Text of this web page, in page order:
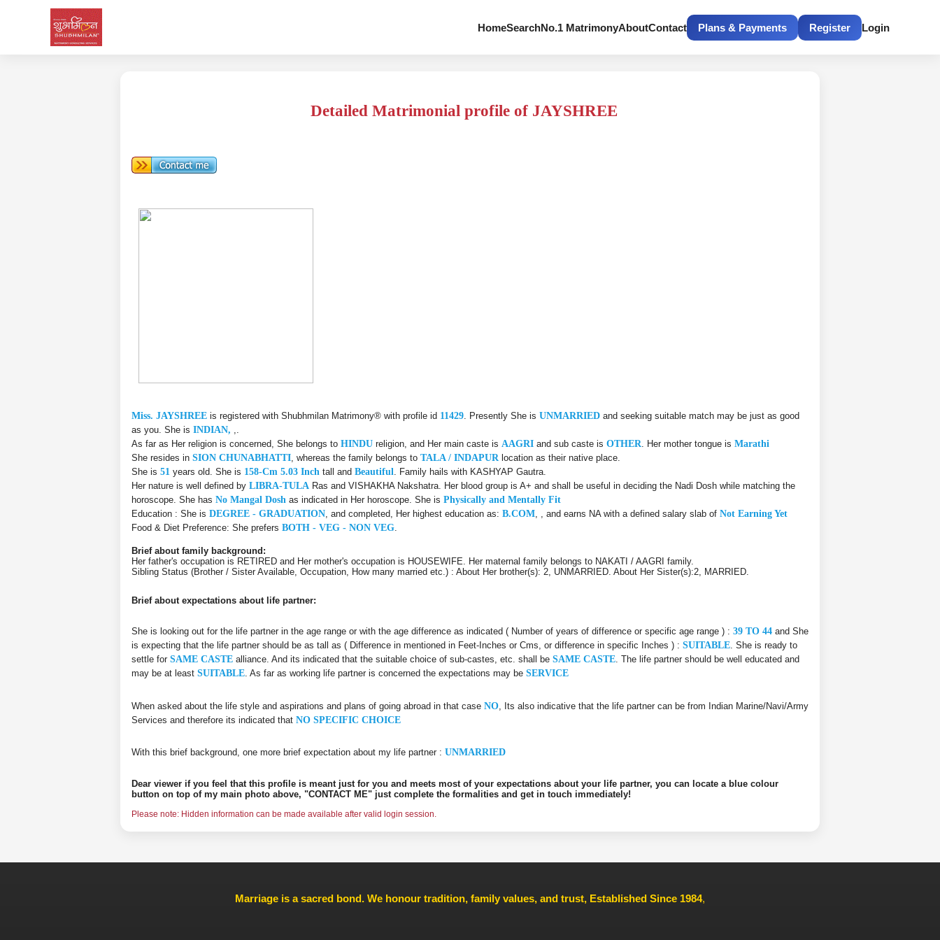
HomeSearchNo.1 MatrimonyAboutContact Plans & Payments Register Login
Detailed Matrimonial profile of JAYSHREE
Miss. JAYSHREE is registered with Shubhmilan Matrimony® with profile id 11429 . Presently She is UNMARRIED and seeking suitable match may be just as good
as you. She is INDIAN,
As far as Her religion is concerned, She belongs to HINDU religion, and Her main caste is AAGRI and sub caste is OTHER . Her mother tongue is Marathi
She resides in SION CHUNABHATTI , whereas the family belongs to TALA / INDAPUR location as their native place.
She is 51 years old. She is 158-Cm 5.03 Inch tall and Beautiful . Family hails with KASHYAP Gautra.
Her nature is well defined by LIBRA-TULA Ras and VISHAKHA Nakshatra. Her blood group is A+ and shall be useful in deciding the Nadi Dosh while matching the
horoscope. She has No Mangal Dosh as indicated in Her horoscope. She is Physically and Mentally Fit
Education : She is DEGREE - GRADUATION , and completed, Her highest education as: B.COM , , and earns NA with a defined salary slab of Not Earning Yet
Food & Diet Preference: She prefers BOTH - VEG - NON VEG
Brief about family background:
Her father's occupation is RETIRED and Her mother's occupation is HOUSEWIFE. Her maternal family belongs to NAKATI / AAGRI family.
Sibling Status (Brother / Sister Available, Occupation, How many married etc.) : About Her brother(s): 2, UNMARRIED. About Her Sister(s):2, MARRIED.
Brief about expectations about life partner:
She is looking out for the life partner in the age range or with the age difference as indicated ( Number of years of difference or specific age range ) : 39 TO 44 and She
is expecting that the life partner should be as tall as ( Difference in mentioned in Feet-Inches or Cms, or difference in specific Inches ) : SUITABLE . She is ready to
settle for SAME CASTE alliance. And its indicated that the suitable choice of sub-castes, etc. shall be SAME CASTE . The life partner should be well educated and
may be at least SUITABLE . As far as working life partner is concerned the expectations may be SERVICE
When asked about the life style and aspirations and plans of going abroad in that case NO , Its also indicative that the life partner can be from Indian Marine/Navi/Army
Services and therefore its indicated that NO SPECIFIC CHOICE
With this brief background, one more brief expectation about my life partner : UNMARRIED
Dear viewer if you feel that this profile is meant just for you and meets most of your expectations about your life partner, you can locate a blue colour
button on top of my main photo above, "CONTACT ME" just complete the formalities and get in touch immediately!
Please note: Hidden information can be made available after valid login session.
Marriage is a sacred bond. We honour tradition, family values, and trust, Established Since 1984,